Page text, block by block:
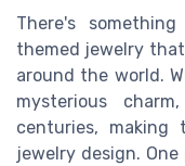
There's
themed jewelry
around the world.
mysterious
centuries,
jewelry design.